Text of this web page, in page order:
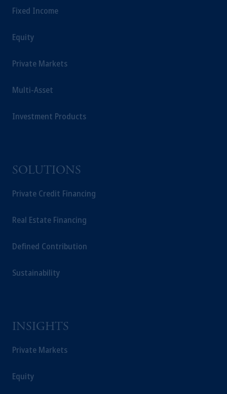
Fixed Income
Equity
Private Markets
Multi-Asset
Investment Products
SOLUTIONS
Private Credit Financing
Real Estate Financing
Defined Contribution
Sustainability
INSIGHTS
Private Markets
Equity